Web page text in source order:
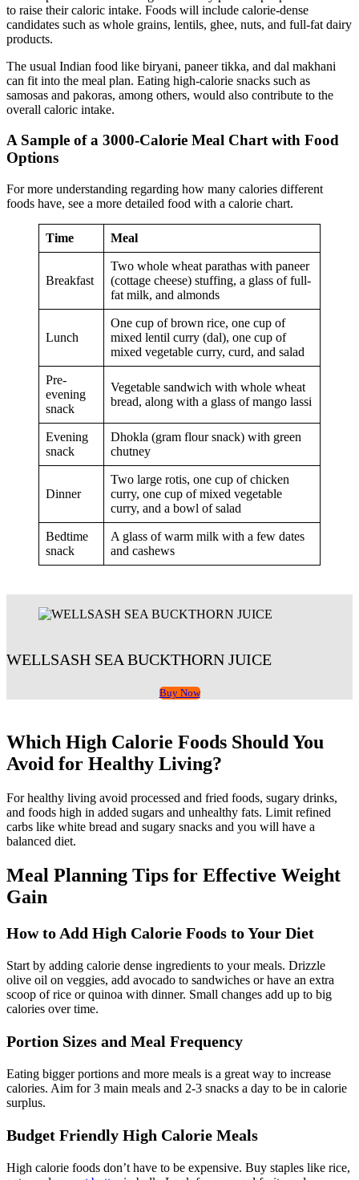
to raise their caloric intake. Foods will include calorie-dense
candidates such as whole grains, lentils, ghee, nuts, and full-fat dairy
products.
The usual Indian food like biryani, paneer tikka, and dal makhani
can fit into the meal plan. Eating high-calorie snacks such as
samosas and pakoras, among others, would also contribute to the
overall caloric intake.
A Sample of a 3000-Calorie Meal Chart with Food
Options
For more understanding regarding how many calories different
foods have, see a more detailed food with a calorie chart.
Time Meal
Breakfast
Two whole wheat parathas with paneer
(cottage cheese) stuffing, a glass of full-
fat milk, and almonds
Lunch
One cup of brown rice, one cup of
mixed lentil curry (dal), one cup of
mixed vegetable curry, curd, and salad
Pre-
evening
snack
Vegetable sandwich with whole wheat
bread, along with a glass of mango lassi
Evening
snack
Dhokla (gram flour snack) with green
chutney
Dinner
Two large rotis, one cup of chicken
curry, one cup of mixed vegetable
curry, and a bowl of salad
Bedtime
snack
A glass of warm milk with a few dates
and cashews
WELLSASH SEA BUCKTHORN JUICE
Buy Now
Which High Calorie Foods Should You
Avoid for Healthy Living?
For healthy living avoid processed and fried foods, sugary drinks,
and foods high in added sugars and unhealthy fats. Limit refined
carbs like white bread and sugary snacks and you will have a
balanced diet.
Meal Planning Tips for Effective Weight
Gain
How to Add High Calorie Foods to Your Diet
Start by adding calorie dense ingredients to your meals. Drizzle
olive oil on veggies, add avocado to sandwiches or have an extra
scoop of rice or quinoa with dinner. Small changes add up to big
calories over time.
Portion Sizes and Meal Frequency
Eating bigger portions and more meals is a great way to increase
calories. Aim for 3 main meals and 2-3 snacks a day to be in calorie
surplus.
Budget Friendly High Calorie Meals
High calorie foods don’t have to be expensive. Buy staples like rice,